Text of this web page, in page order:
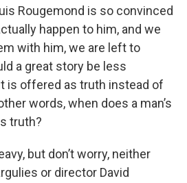
Rougemond is so convinced
happen to him, and we
with him, we are left to
a great story be less
is offered as truth instead of
words, when does a man’s
truth?
but don’t worry, neither
or director David